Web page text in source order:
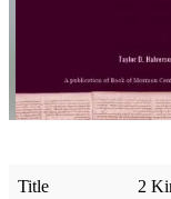
Title 2